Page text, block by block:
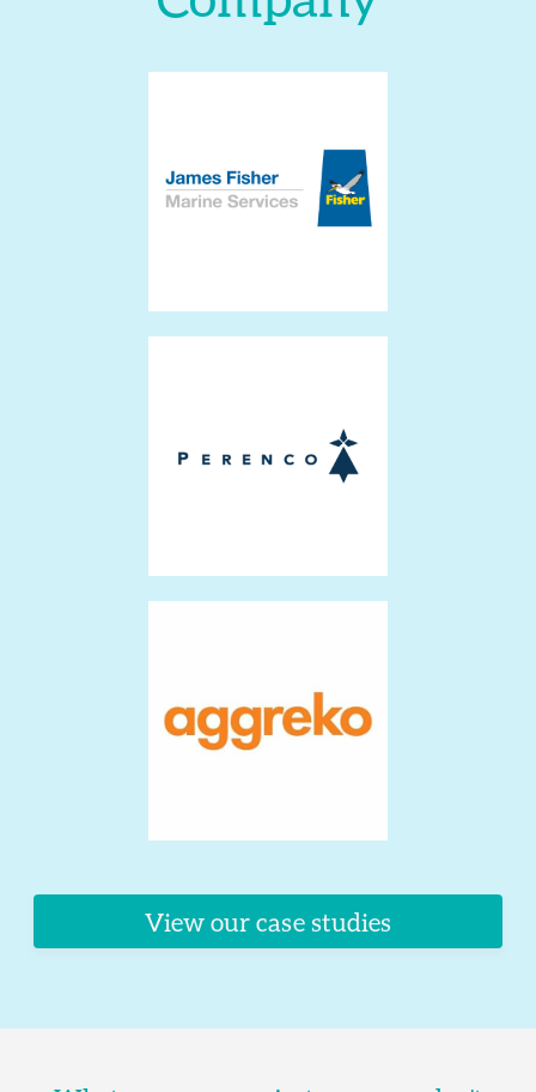
View our case studies